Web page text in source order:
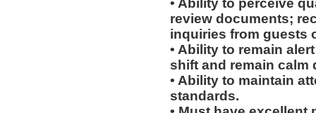
• Ability to perceive
review documents;
inquiries from guests
• Ability to remain
shift and remain calm
• Ability to maintain
standards.